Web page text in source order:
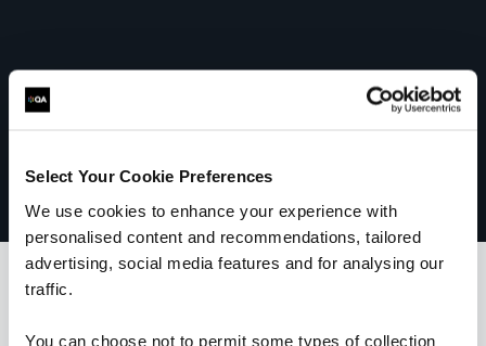
Select Your Cookie Preferences
We use cookies to enhance your experience with
personalised content and recommendations, tailored
advertising, social media features and for analysing our
traffic.
You can choose not to permit some types of collection